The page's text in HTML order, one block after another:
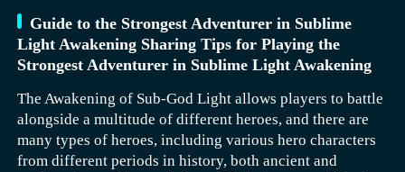
resources), and the minimum reward is 10 coins.
Guide to the Strongest Adventurer in Sublime
Light Awakening Sharing Tips for Playing the
Strongest Adventurer in Sublime Light Awakening
The Awakening of Sub-God Light allows players to battle
alongside a multitude of different heroes, and there are
many types of heroes, including various hero characters
from different periods in history, both ancient and